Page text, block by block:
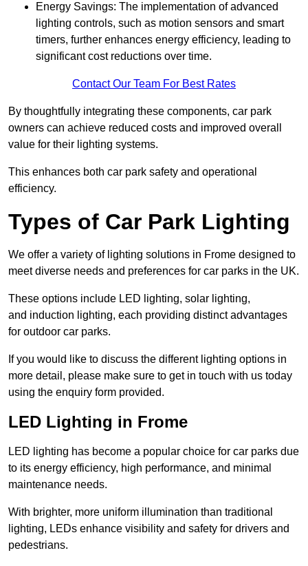
Energy Savings: The implementation of advanced
lighting controls, such as motion sensors and smart
timers, further enhances energy efficiency, leading to
significant cost reductions over time.
Contact Our Team For Best Rates
By thoughtfully integrating these components, car park
owners can achieve reduced costs and improved overall
value for their lighting systems.
This enhances both car park safety and operational
efficiency.
Types of Car Park Lighting
We offer a variety of lighting solutions in Frome designed to
meet diverse needs and preferences for car parks in the UK.
These options include LED lighting, solar lighting,
and induction lighting, each providing distinct advantages
for outdoor car parks.
If you would like to discuss the different lighting options in
more detail, please make sure to get in touch with us today
using the enquiry form provided.
LED Lighting in Frome
LED lighting has become a popular choice for car parks due
to its energy efficiency, high performance, and minimal
maintenance needs.
With brighter, more uniform illumination than traditional
lighting, LEDs enhance visibility and safety for drivers and
pedestrians.